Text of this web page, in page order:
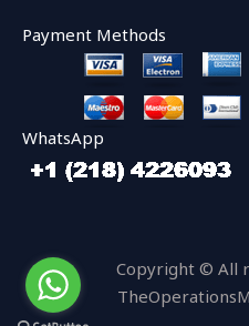
Payment Methods
WhatsApp
Copyright © All